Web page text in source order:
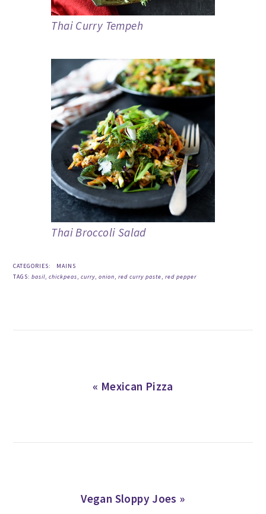
Thai Curry Tempeh
Thai Broccoli Salad
CATEGORIES:
MAINS
TAGS:basil,chickpeas,curry,onion,red curry paste,red pepper
Previous
« Mexican Pizza
Next
Vegan Sloppy Joes »